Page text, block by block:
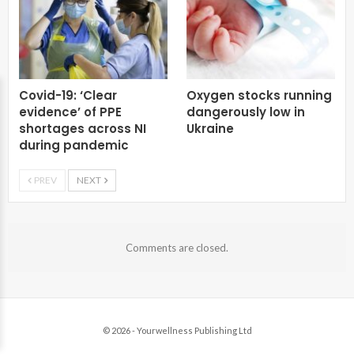
Covid-19: ‘Clear
evidence’ of PPE
shortages across NI
during pandemic
Oxygen stocks running
dangerously low in
Ukraine
PREV NEXT
Comments are closed.
© 2026 - Yourwellness Publishing Ltd